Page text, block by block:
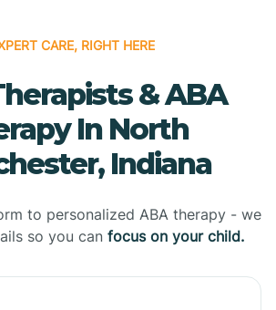
CARE, RIGHT HERE
& ABA
In North
Indiana
to personalized ABA therapy - we
so you can focus on your child.